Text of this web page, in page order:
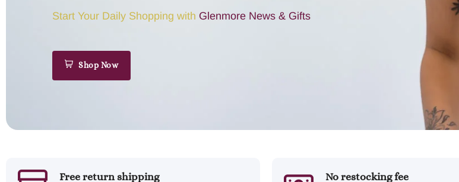
Start Your Daily Shopping with Glenmore News & Gifts
Shop Now
Free return shipping No restocking fee